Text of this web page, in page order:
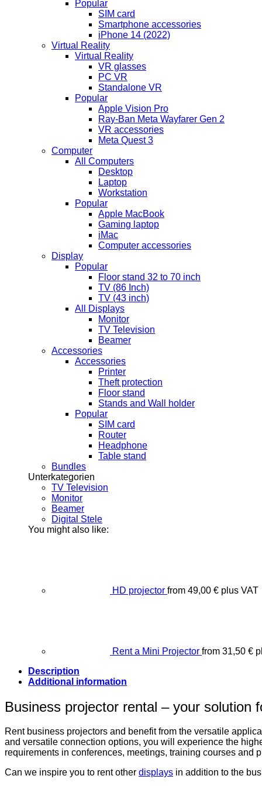
Popular
SIM card
Smartphone accessories
iPhone 14 (2022)
Virtual Reality
Virtual Reality
VR glasses
PC VR
Standalone VR
Popular
Apple Vision Pro
Ray-Ban Meta Wayfarer Gen 2
VR accessories
Meta Quest 3
Computer
All Computers
Desktop
Laptop
Workstation
Popular
Apple MacBook
Gaming laptop
iMac
Computer accessories
Display
Popular
Floor stand 32 to 70 inch
TV (86 Inch)
TV (43 inch)
All Displays
Monitor
TV Television
Beamer
Accessories
Accessories
Printer
Theft protection
Floor stand
Stands and Wall holder
Popular
SIM card
Router
Headphone
Table stand
Bundles
Unterkategorien
TV Television
Monitor
Beamer
Digital Stele
You might also like:
HD projector from 49,00 € plus VAT
Rent a Mini Projector from 31,50 €
Description
Additional information
Business projector rental – your solution
Rent business projectors and benefit from the versatile
and versatile connection options, you will experience the
requirements in conferences, meetings, training courses and
Can we inspire you to rent other displays in addition to the